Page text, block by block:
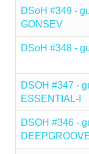
DSoH #349 -
GONSEV
DSoH #348 -
DSOH #347 -
ESSENTIAL-I
DSOH #346 -